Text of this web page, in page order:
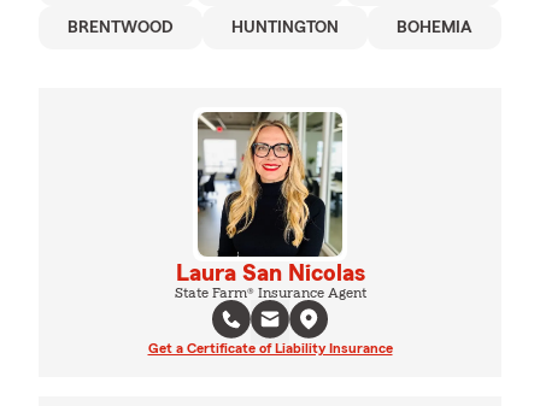
BRENTWOOD HUNTINGTON BOHEMIA
Laura San Nicolas
State Farm® Insurance Agent
Get a Certificate of Liability Insurance